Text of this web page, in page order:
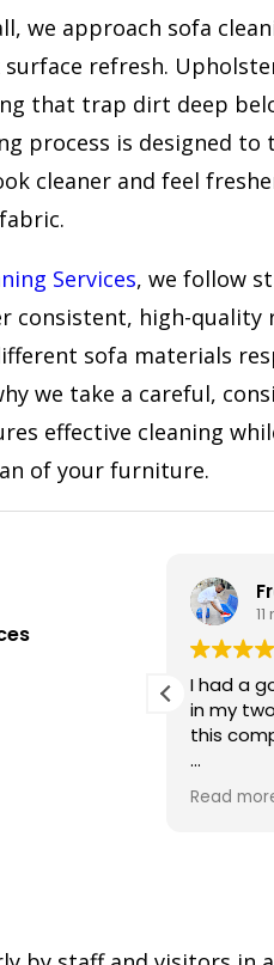
we approach sofa
refresh.
that trap dirt deep
process is designed
cleaner and feel
Services, we follow
consistent, high-quality
sofa materials
we take a careful,
effective cleaning
of your furniture.
end of
He was
recommend
I had a
in my
this
I really
anybody
Read